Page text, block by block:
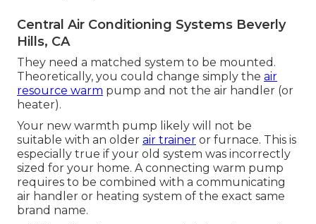
Central Air Conditioning Systems Beverly
Hills, CA
They need a matched system to be mounted.
Theoretically, you could change simply the air
resource warm pump and not the air handler (or
heater).
Your new warmth pump likely will not be
suitable with an older air trainer or furnace. This is
especially true if your old system was incorrectly
sized for your home. A connecting warm pump
requires to be combined with a communicating
air handler or heating system of the exact same
brand name.